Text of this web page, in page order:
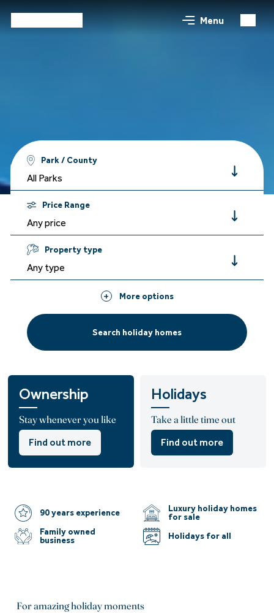
Menu
Park / County
All Parks
Price Range
Any price
Property type
Any type
More options
Search holiday homes
Stay whenever you like
Ownership
Find out more
Take a little time out
Holidays
Find out more
90 years experience
Luxury holiday homes
for sale
Family owned
business
Holidays for all
For amazing holiday moments